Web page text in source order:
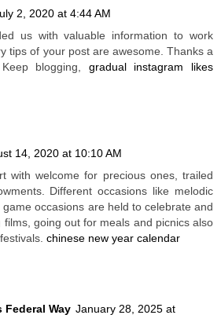
2, 2020 at 4:44 AM
us with valuable information to work
tips of your post are awesome. Thanks a
blogging, gradual instagram likes
14, 2020 at 10:10 AM
with welcome for precious ones, trailed
Different occasions like melodic
occasions are held to celebrate and
films, going out for meals and picnics also
chinese new year calendar
Federal Way January 28, 2025 at